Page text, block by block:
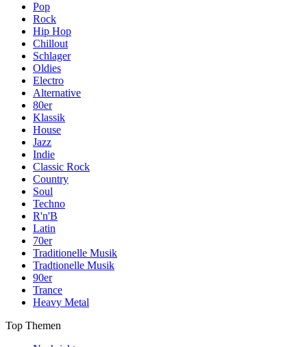
Pop
Rock
Hip Hop
Chillout
Schlager
Oldies
Electro
Alternative
80er
Klassik
House
Jazz
Indie
Classic Rock
Country
Soul
Techno
R'n'B
Latin
70er
Traditionelle Musik
Tradtionelle Musik
90er
Trance
Heavy Metal
Top Themen